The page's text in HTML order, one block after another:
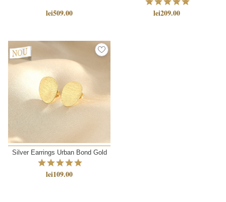
lei509.00 lei209.00
Silver Earrings Urban Bond Gold
lei109.00
NEW